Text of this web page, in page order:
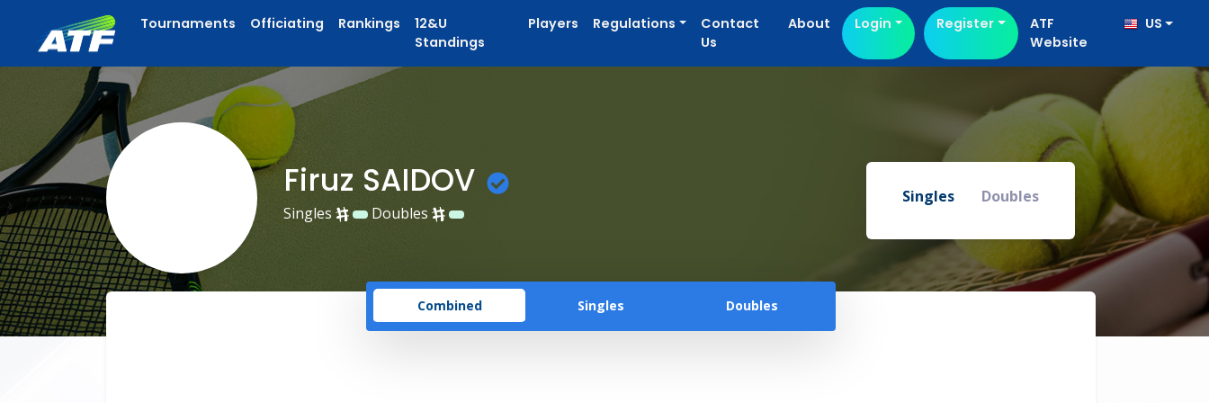
Tournaments Officiating Rankings
12&U
Standings
Players Regulations
Contact
Us
About Login Register
ATF
Website
US
Firuz SAIDOV
Singles Doubles
Singles Doubles
Combined Singles Doubles